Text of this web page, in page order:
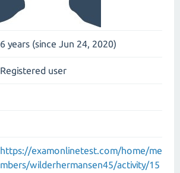
6 years (since Jun 24, 2020)
Registered user
https://examonlinetest.com/home/me
mbers/wilderhermansen45/activity/15